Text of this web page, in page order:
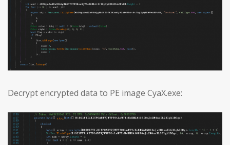
Decrypt encrypted data to PE image CyaX.exe: